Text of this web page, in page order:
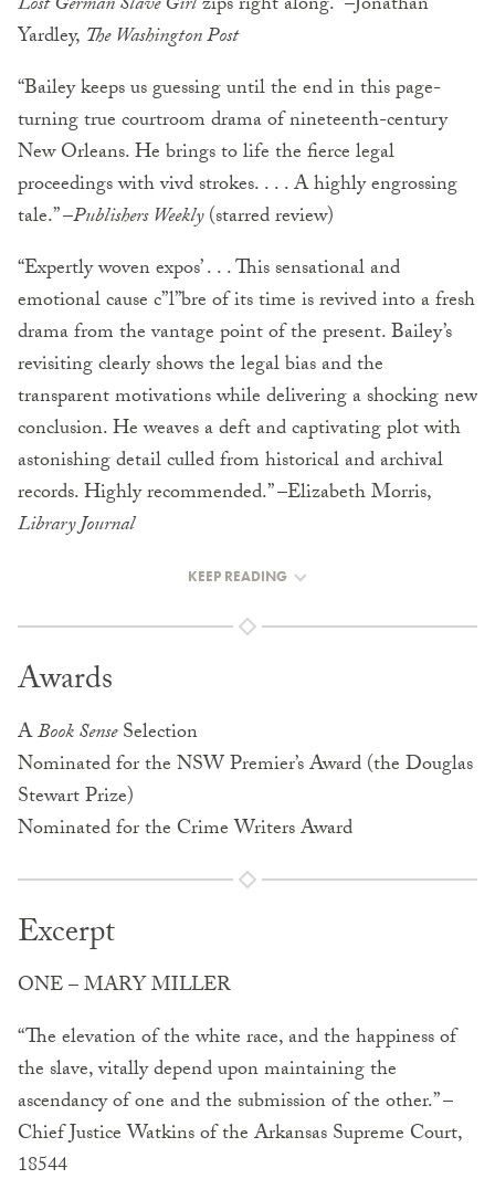
Yardley, The Washington Post
“Bailey keeps us guessing until the end in this page-
turning true courtroom drama of nineteenth-century
New Orleans. He brings to life the fierce legal
proceedings with vivd strokes. . . . A highly engrossing
tale.” –Publishers Weekly(starred review)
“Expertly woven expos’ . . . This sensational and
emotional cause c”l”bre of its time is revived into a fresh
drama from the vantage point of the present. Bailey’s
revisiting clearly shows the legal bias and the
transparent motivations while delivering a shocking new
conclusion. He weaves a deft and captivating plot with
astonishing detail culled from historical and archival
records. Highly recommended.” –Elizabeth Morris,
Library Journal
KEEP READING
Awards
ABook SenseSelection
Nominated for the NSW Premier’s Award (the Douglas
Stewart Prize)
Nominated for the Crime Writers Award
Excerpt
ONE – MARY MILLER
“The elevation of the white race, and the happiness of
the slave, vitally depend upon maintaining the
ascendancy of one and the submission of the other.” –
Chief Justice Watkins of the Arkansas Supreme Court,
18544